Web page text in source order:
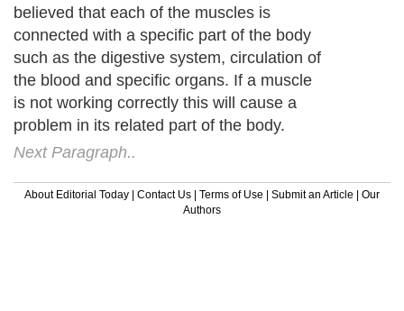
believed that each of the muscles is
connected with a specific part of the body
such as the digestive system, circulation of
the blood and specific organs. If a muscle
is not working correctly this will cause a
problem in its related part of the body.
Next Paragraph..
About Editorial Today | Contact Us | Terms of Use | Submit an Article | Our
Authors